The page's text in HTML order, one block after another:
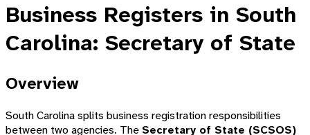
Business Registers in South
Carolina: Secretary of State
Overview
South Carolina splits business registration responsibilities
between two agencies. The Secretary of State (SCSOS)